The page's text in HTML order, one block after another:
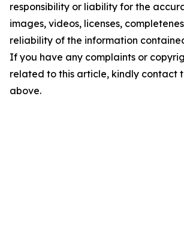
responsibility or liability for the
images, videos, licenses,
reliability of the information
If you have any complaints or
related to this article, kindly contact
above.